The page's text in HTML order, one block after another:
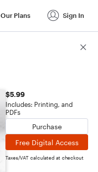
Our Plans Sign In
$5.99
Includes: Printing, and
PDFs
Purchase
Free Digital Access
Taxes/VAT calculated at checkout
Score Details